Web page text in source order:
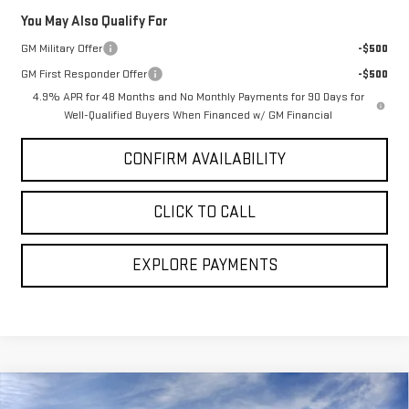
You May Also Qualify For
GM Military Offer
-$500
GM First Responder Offer
-$500
4.9% APR for 48 Months and No Monthly Payments for 90 Days for
Well-Qualified Buyers When Financed w/ GM Financial
CONFIRM AVAILABILITY
CLICK TO CALL
EXPLORE PAYMENTS